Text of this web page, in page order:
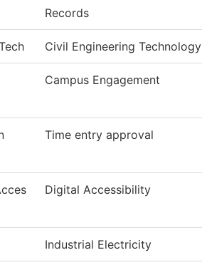
Records
Civil Engineering Technology
Campus Engagement
Time entry approval
Digital Accessibility
Industrial Electricity